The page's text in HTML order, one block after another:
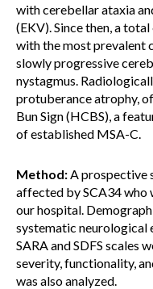
with cerebellar ataxia
(EKV). Since then, a
with the most prevalent
slowly progressive
nystagmus.
protuberance atrophy,
Bun Sign (HCBS), a
of established MSA-C.
Method:A prospective
affected by SCA34 who
our hospital.
systematic neurological
SARA and SDFS scales
severity, functionality,
was also analyzed.